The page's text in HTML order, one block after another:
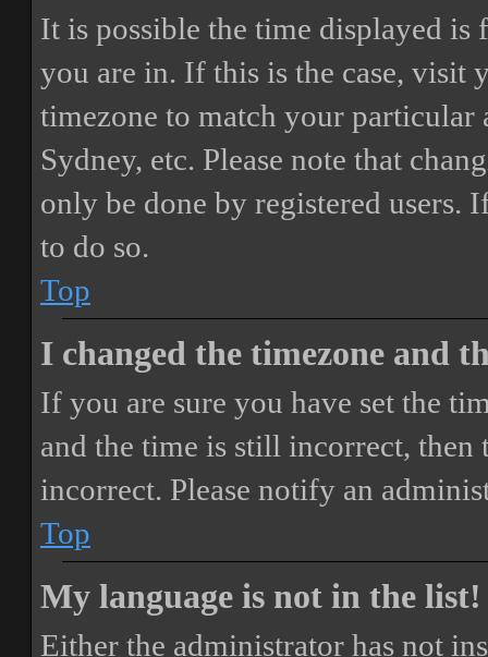
It is possible the time displayed
you are in. If this is the case, visit
timezone to match your particular
Sydney, etc. Please note that
only be done by registered users.
to do so.
Top
I changed the timezone and
If you are sure you have set the
and the time is still incorrect, then
incorrect. Please notify an
Top
My language is not in the list!
Either the administrator has not